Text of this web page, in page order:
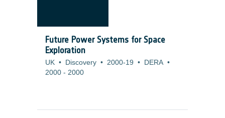
Future Power Systems for Space
Exploration
UK • Discovery • 2000-19 • DERA •
2000 - 2000